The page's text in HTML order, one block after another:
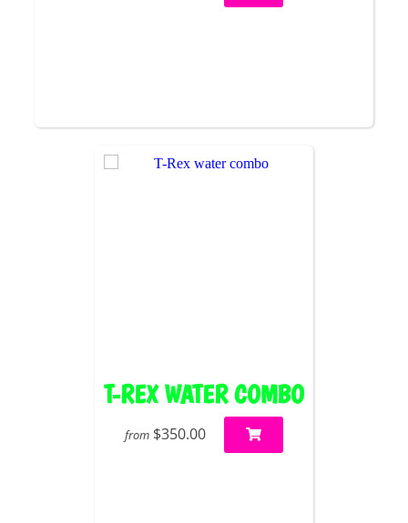
T-REX WATER COMBO
from $350.00